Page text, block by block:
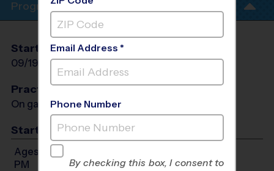
Program Info
Start Date
09/19/2026
End Date
10/31/2026 Sat
Practices
On game day - held prior to game
Start Time
Ages 3-4: Will start between 8:00 AM and 12:00
PM
Email Address *
Phone Number
By checking this box, I consent to